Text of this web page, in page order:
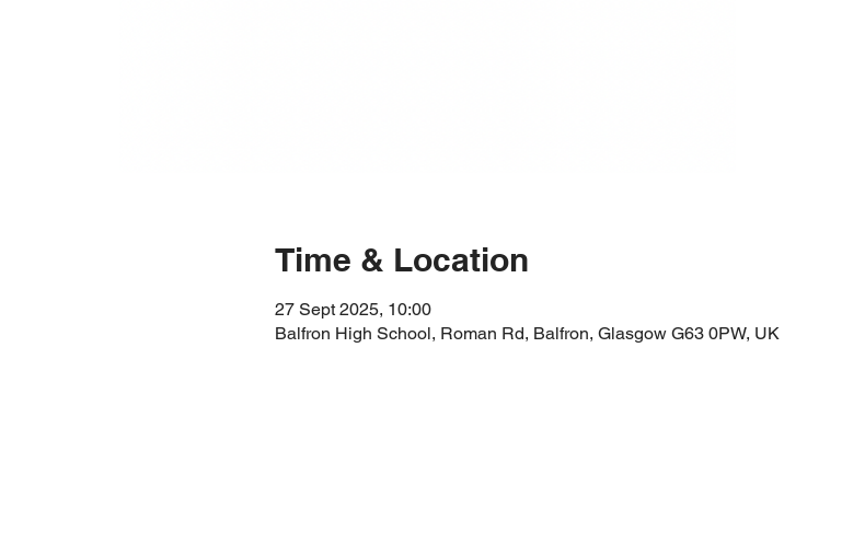
Time & Location
27 Sept 2025, 10:00
Balfron High School, Roman Rd, Balfron, Glasgow G63 0PW, UK